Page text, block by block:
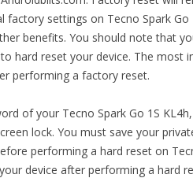
settings on Tecno Spark Go
benefits. You should note that
hard reset your device. The most
performing a factory reset.
of your Tecno Spark Go 1S
lock. You must save your
performing a hard reset on
device after performing a hard